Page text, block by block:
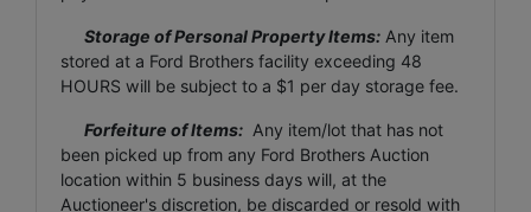
Storage of Personal Property Items: Any item
stored at a Ford Brothers facility exceeding 48
HOURS will be subject to a $1 per day storage fee.
Forfeiture of Items: Any item/lot that has not
been picked up from any Ford Brothers Auction
location within 5 business days will, at the
Auctioneer's discretion, be discarded or resold with